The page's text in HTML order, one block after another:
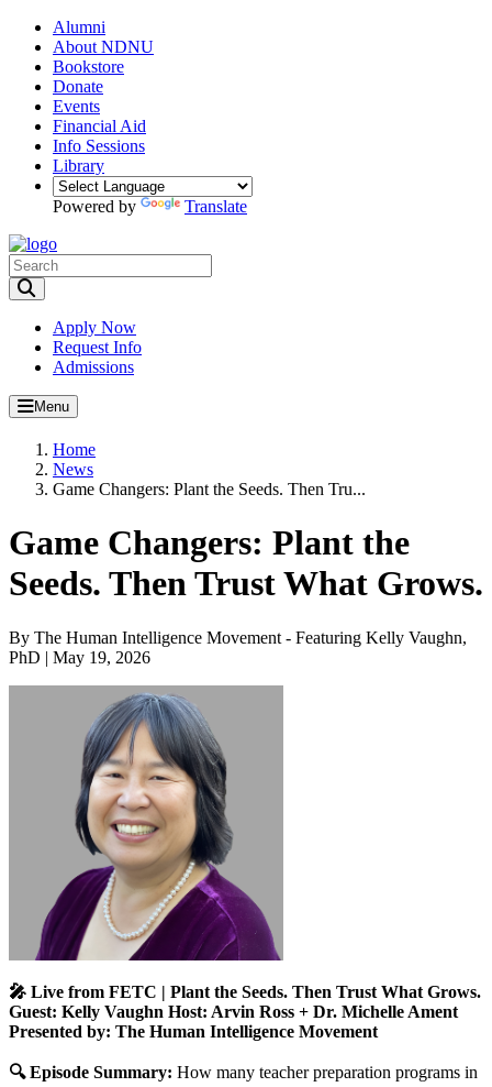
Alumni
About NDNU
Bookstore
Donate
Events
Financial Aid
Info Sessions
Library
Powered by Translate
Apply Now
Request Info
Admissions
Menu
Home
News
Game Changers: Plant the Seeds. Then Tru...
Game Changers: Plant the
Seeds. Then Trust What Grows.
By The Human Intelligence Movement - Featuring Kelly Vaughn,
PhD | May 19, 2026
🎤 Live from FETC | Plant the Seeds. Then Trust What Grows.
Guest: Kelly Vaughn Host: Arvin Ross + Dr. Michelle Ament
Presented by: The Human Intelligence Movement
🔍 Episode Summary: How many teacher preparation programs in